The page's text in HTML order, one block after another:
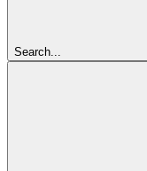
Search...